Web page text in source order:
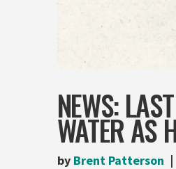
NEWS:
WATER AS
by Brent Patterson